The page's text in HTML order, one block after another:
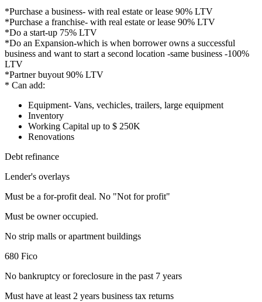
*Purchase a business- with real estate or lease 90% LTV
*Purchase a franchise- with real estate or lease 90% LTV
*Do a start-up 75% LTV
*Do an Expansion-which is when borrower owns a successful
business and want to start a second location -same business -100%
LTV
*Partner buyout 90% LTV
* Can add:
Equipment- Vans, vechicles, trailers, large equipment
Inventory
Working Capital up to $ 250K
Renovations
Debt refinance
Lender's overlays
Must be a for-profit deal. No "Not for profit"
Must be owner occupied.
No strip malls or apartment buildings
680 Fico
No bankruptcy or foreclosure in the past 7 years
Must have at least 2 years business tax returns